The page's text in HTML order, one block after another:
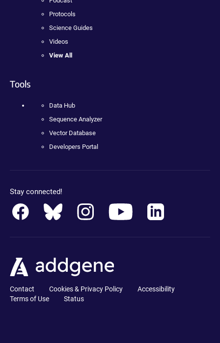
Protocols
Science Guides
Videos
View All
Tools
Data Hub
Sequence Analyzer
Vector Database
Developers Portal
Stay connected!
Contact Cookies & Privacy Policy
Accessibility
Terms of Use
Status